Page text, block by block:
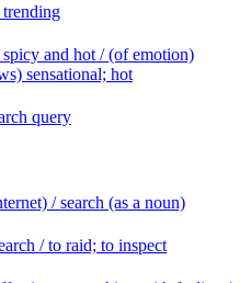
and hot / (of emotion)
sensational; hot
query
/ search (as a noun)
/ to raid; to inspect